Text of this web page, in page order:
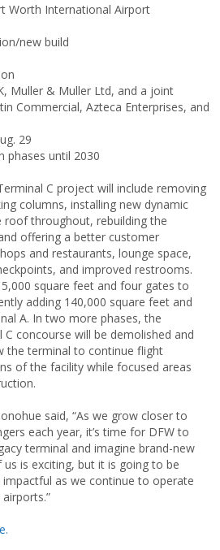
Worth International Airport
new build
Muller & Muller Ltd, and a joint
Commercial, Azteca Enterprises, and
29
phases until 2030
C project will include removing
columns, installing new dynamic
roof throughout, rebuilding the
offering a better customer
and restaurants, lounge space,
and improved restrooms.
square feet and four gates to
adding 140,000 square feet and
A. In two more phases, the
concourse will be demolished and
the terminal to continue flight
of the facility while focused areas
said, “As we grow closer to
each year, it’s time for DFW to
terminal and imagine brand-new
is exciting, but it is going to be
impactful as we continue to operate